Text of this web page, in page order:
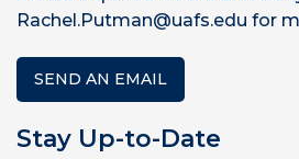
Rachel.Putman@uafs.edu for
SEND AN EMAIL
Stay Up-to-Date